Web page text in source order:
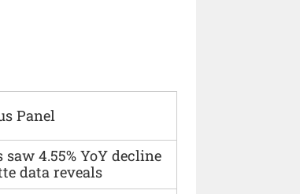
Panel
4.55% YoY decline
data reveals